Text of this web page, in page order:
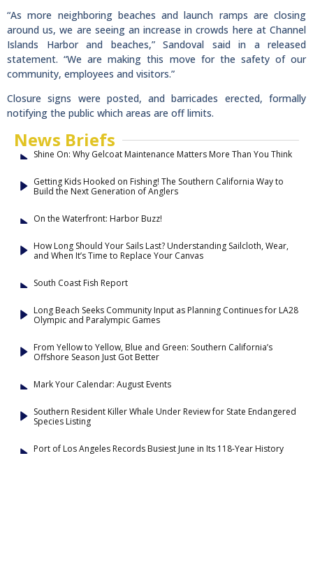
“As more neighboring beaches and launch ramps are closing
around us, we are seeing an increase in crowds here at Channel
Islands Harbor and beaches,” Sandoval said in a released
statement. “We are making this move for the safety of our
community, employees and visitors.”
Closure signs were posted, and barricades erected, formally
notifying the public which areas are off limits.
News Briefs
Shine On: Why Gelcoat Maintenance Matters More Than You Think
Getting Kids Hooked on Fishing! The Southern California Way to
Build the Next Generation of Anglers
On the Waterfront: Harbor Buzz!
How Long Should Your Sails Last? Understanding Sailcloth, Wear,
and When It’s Time to Replace Your Canvas
South Coast Fish Report
Long Beach Seeks Community Input as Planning Continues for LA28
Olympic and Paralympic Games
From Yellow to Yellow, Blue and Green: Southern California’s
Offshore Season Just Got Better
Mark Your Calendar: August Events
Southern Resident Killer Whale Under Review for State Endangered
Species Listing
Port of Los Angeles Records Busiest June in Its 118-Year History